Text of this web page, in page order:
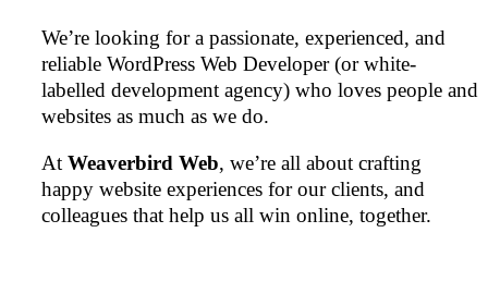
We’re looking for a passionate, experienced, and
reliable WordPress Web Developer (or white-
labelled development agency) who loves people and
websites as much as we do.
AtWeaverbird Web, we’re all about crafting
happy website experiences for our clients, and
colleagues that help us all win online, together.